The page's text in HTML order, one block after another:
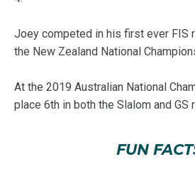
Joey competed in his first ever FIS
the New Zealand National
At the 2019 Australian National
place 6th in both the Slalom and GS
FUN